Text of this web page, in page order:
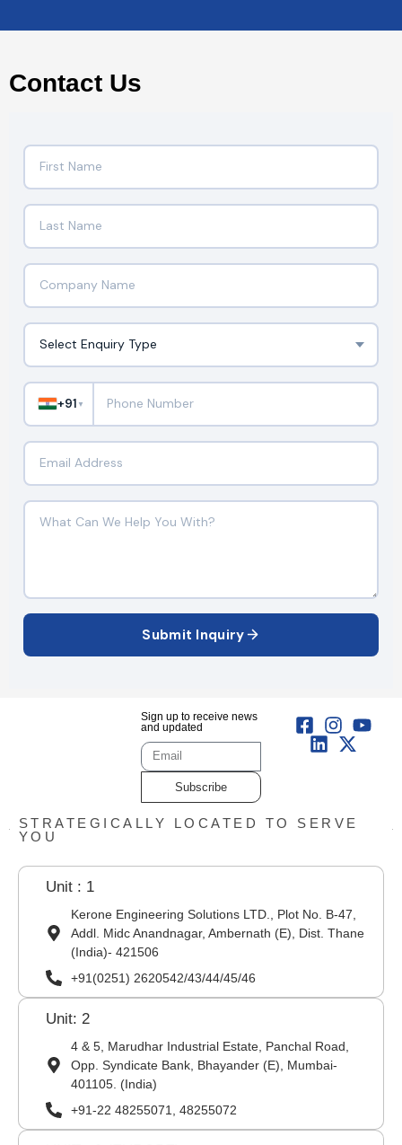
Contact Us
+91 ▼
Submit Inquiry
Sign up to receive news
and updated
Subscribe
STRATEGICALLY LOCATED TO SERVE
YOU
Unit : 1
Kerone Engineering Solutions LTD., Plot No. B-47,
Addl. Midc Anandnagar, Ambernath (E), Dist. Thane
(India)- 421506
+91(0251) 2620542/43/44/45/46
Unit: 2
4 & 5, Marudhar Industrial Estate, Panchal Road,
Opp. Syndicate Bank, Bhayander (E), Mumbai-
401105. (India)
+91-22 48255071, 48255072